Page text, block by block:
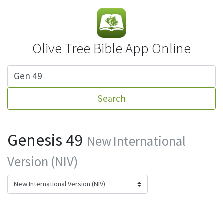
Olive Tree Bible App Online
Search
Genesis 49 New International
Version (NIV)